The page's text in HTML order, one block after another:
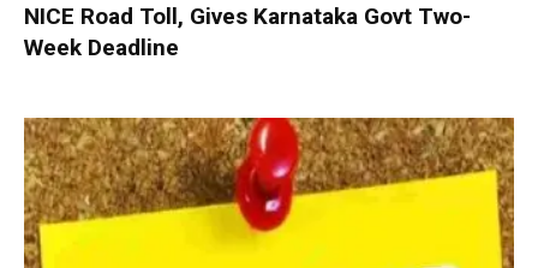
NICE Road Toll, Gives Karnataka Govt Two-
Week Deadline